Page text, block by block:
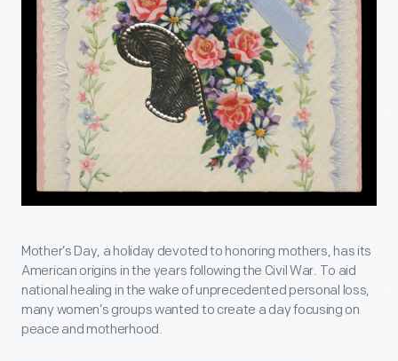
Mother’s Day, a holiday devoted to honoring mothers, has its
American origins in the years following the Civil War. To aid
national healing in the wake of unprecedented personal loss,
many women’s groups wanted to create a day focusing on
peace and motherhood.